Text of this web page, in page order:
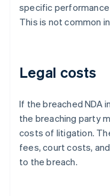
specific
This is not common
Legal costs
If the breached NDA
the breaching party
costs of litigation.
fees, court costs,
to the breach.